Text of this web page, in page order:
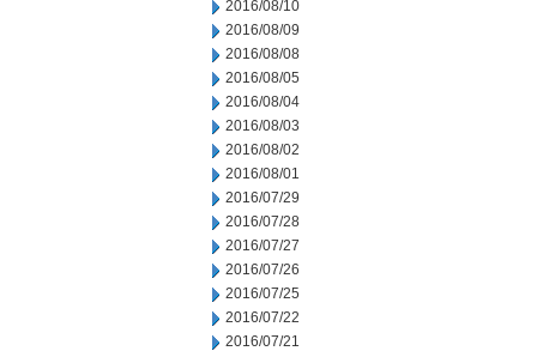
2016/08/10
2016/08/09
2016/08/08
2016/08/05
2016/08/04
2016/08/03
2016/08/02
2016/08/01
2016/07/29
2016/07/28
2016/07/27
2016/07/26
2016/07/25
2016/07/22
2016/07/21